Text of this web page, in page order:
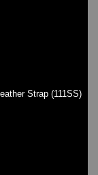
Strap (111SS)